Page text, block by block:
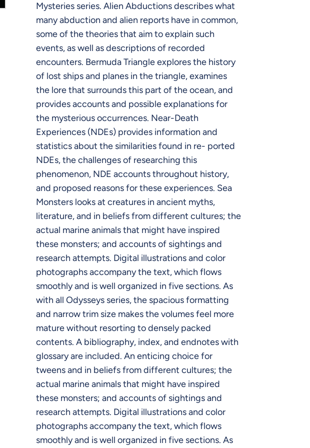
Mysteries series. Alien Abductions describes what
many abduction and alien reports have in common,
some of the theories that aim to explain such
events, as well as descriptions of recorded
encounters. Bermuda Triangle explores the history
of lost ships and planes in the triangle, examines
the lore that surrounds this part of the ocean, and
provides accounts and possible explanations for
the mysterious occurrences. Near-Death
Experiences (NDEs) provides information and
statistics about the similarities found in re- ported
NDEs, the challenges of researching this
phenomenon, NDE accounts throughout history,
and proposed reasons for these experiences. Sea
Monsters looks at creatures in ancient myths,
literature, and in beliefs from different cultures; the
actual marine animals that might have inspired
these monsters; and accounts of sightings and
research attempts. Digital illustrations and color
photographs accompany the text, which flows
smoothly and is well organized in five sections. As
with all Odysseys series, the spacious formatting
and narrow trim size makes the volumes feel more
mature without resorting to densely packed
contents. A bibliography, index, and endnotes with
glossary are included. An enticing choice for
tweens and in beliefs from different cultures; the
actual marine animals that might have inspired
these monsters; and accounts of sightings and
research attempts. Digital illustrations and color
photographs accompany the text, which flows
smoothly and is well organized in five sections. As